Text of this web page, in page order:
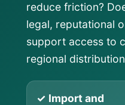
reduce friction?
legal, reputational
support access to
regional
✓ Import and